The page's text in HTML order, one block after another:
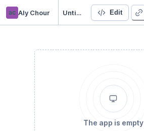
ac Aly Chour Untitled Python Project Edit
The app is empty